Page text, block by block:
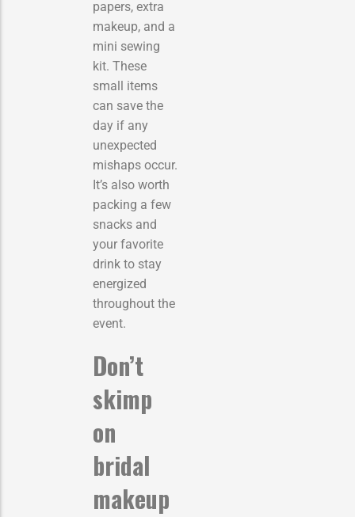
papers, extra
makeup, and a
mini sewing
kit. These
small items
can save the
day if any
unexpected
mishaps occur.
It’s also worth
packing a few
snacks and
your favorite
drink to stay
energized
throughout the
event.
Don’t
skimp
on
bridal
makeup